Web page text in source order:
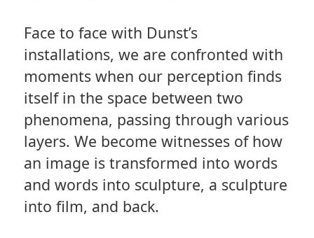
Face to face with Dunst’s
installations, we are confronted with
moments when our perception finds
itself in the space between two
phenomena, passing through various
layers. We become witnesses of how
an image is transformed into words
and words into sculpture, a sculpture
into film, and back.